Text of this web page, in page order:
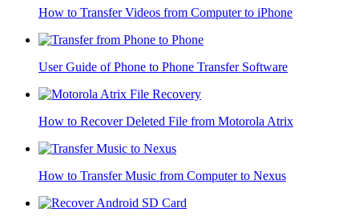
How to Transfer Videos from Computer to iPhone
User Guide of Phone to Phone Transfer Software
How to Recover Deleted File from Motorola Atrix
How to Transfer Music from Computer to Nexus